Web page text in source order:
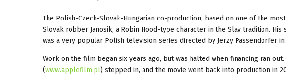
The Polish-Czech-Slovak-Hungarian co-production, based on one of the
Slovak robber Janosik, a Robin Hood-type character in the Slav tradition.
was a very popular Polish television series directed by Jerzy Passendorfer in
Work on the film began six years ago, but was halted when financing ran
(www.applefilm.pl) stepped in, and the movie went back into production in